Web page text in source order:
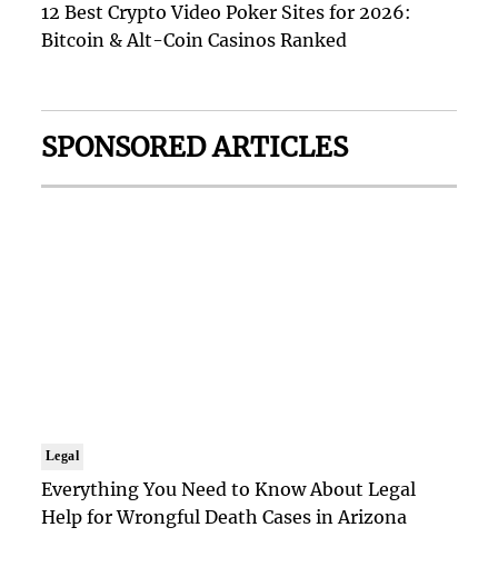
12 Best Crypto Video Poker Sites for 2026:
Bitcoin & Alt-Coin Casinos Ranked
SPONSORED ARTICLES
Legal
Everything You Need to Know About Legal
Help for Wrongful Death Cases in Arizona